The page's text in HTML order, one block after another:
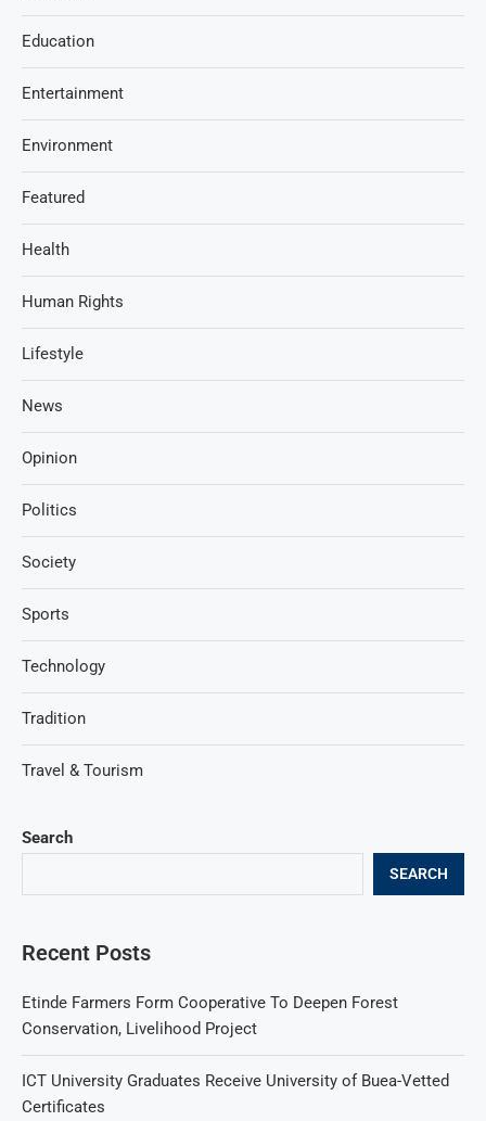
Search
SEARCH
Recent Posts
Etinde Farmers Form Cooperative To Deepen Forest
Conservation, Livelihood Project
ICT University Graduates Receive University of Buea-Vetted
Certificates
Education
Entertainment
Environment
Featured
Health
Human Rights
Lifestyle
News
Opinion
Politics
Society
Sports
Technology
Tradition
Travel & Tourism